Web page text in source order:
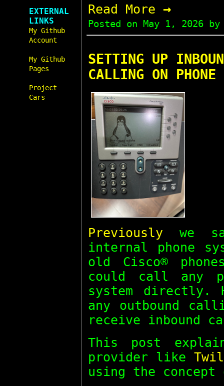
EXTERNAL
LINKS
My Github
Account
My Github
Pages
Project
Cars
Read More →
Posted on May 1, 2026by
SETTING UP
CALLING ON
Previously we
internal phone
old Cisco®
could call any
system directly.
any outbound
receive inbound
This post
provider like
using the